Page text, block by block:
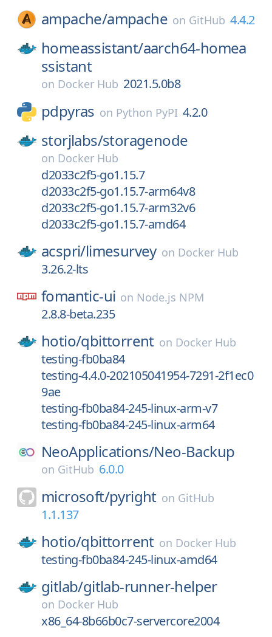
ampache/ampache on GitHub 4.4.2
homeassistant/aarch64-homea
ssistant
on Docker Hub 2021.5.0b8
pdpyras on Python PyPI 4.2.0
storjlabs/storagenode
on Docker Hub
d2033c2f5-go1.15.7
d2033c2f5-go1.15.7-arm64v8
d2033c2f5-go1.15.7-arm32v6
d2033c2f5-go1.15.7-amd64
acspri/limesurvey on Docker Hub
3.26.2-lts
fomantic-ui on Node.js NPM
2.8.8-beta.235
hotio/qbittorrent on Docker Hub
testing-fb0ba84
testing-4.4.0-202105041954-7291-2f1ec0
9ae
testing-fb0ba84-245-linux-arm-v7
testing-fb0ba84-245-linux-arm64
NeoApplications/Neo-Backup
on GitHub 6.0.0
microsoft/pyright on GitHub
1.1.137
hotio/qbittorrent on Docker Hub
testing-fb0ba84-245-linux-amd64
gitlab/gitlab-runner-helper
on Docker Hub
x86_64-8b66b0c7-servercore2004